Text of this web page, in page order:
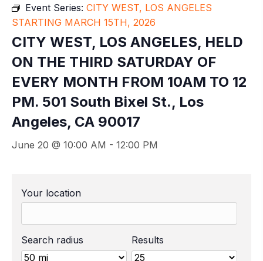
Event Series: CITY WEST, LOS ANGELES
STARTING MARCH 15TH, 2026
CITY WEST, LOS ANGELES, HELD
ON THE THIRD SATURDAY OF
EVERY MONTH FROM 10AM TO 12
PM. 501 South Bixel St., Los
Angeles, CA 90017
June 20 @ 10:00 AM - 12:00 PM
Your location
Search radius Results